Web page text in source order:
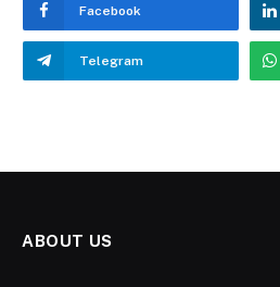
Facebook
Telegram
ABOUT US